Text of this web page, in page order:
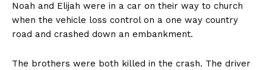
Noah and Elijah were in a car on their way to church
when the vehicle loss control on a one way country
road and crashed down an embankment.
The brothers were both killed in the crash. The driver